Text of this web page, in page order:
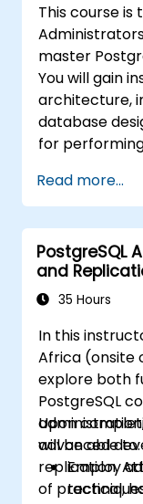
This course
master
You will gain
architecture,
database
for
Read more...
PostgreSQL
and
35 Hours
In this
Africa (onsite
explore both
PostgreSQL
advanced
replication.
of practical,
Upon
will be able to:
Employ